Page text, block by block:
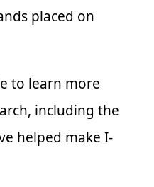
placed on
to learn more
including the
helped make I-